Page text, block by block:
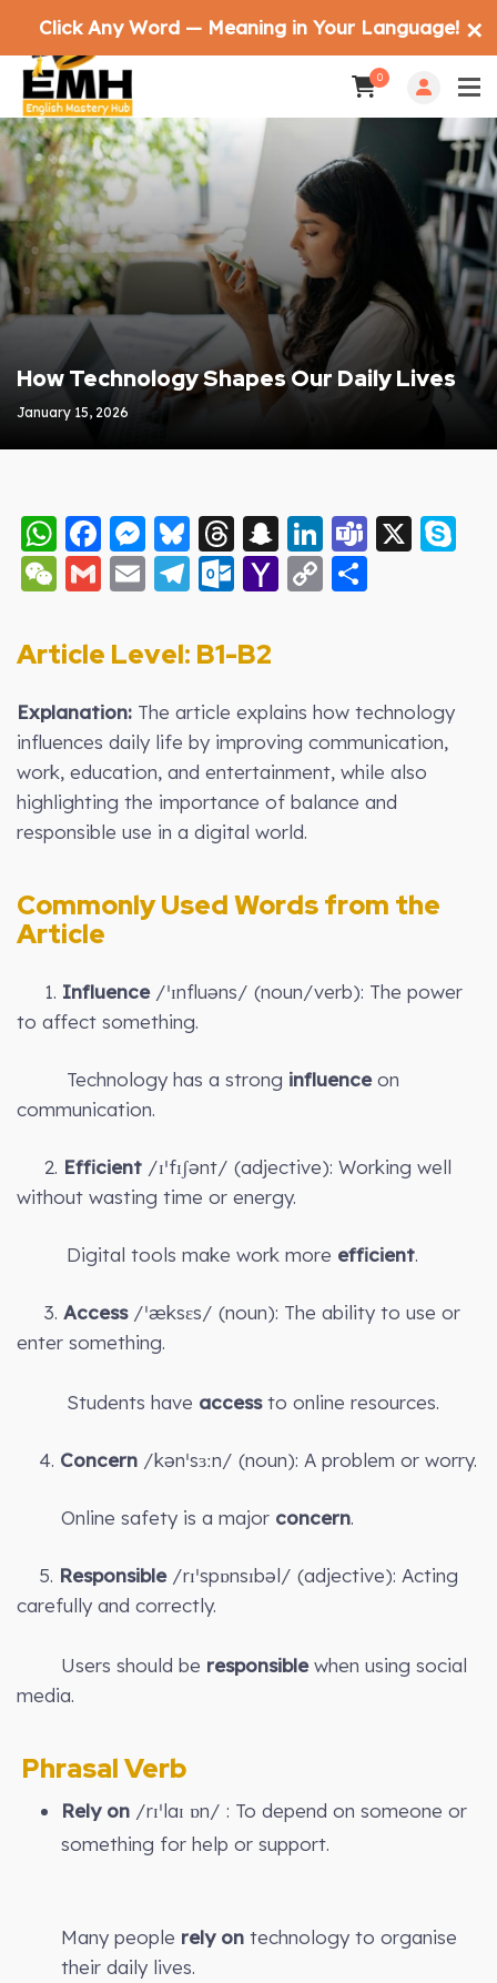
0
How Technology Shapes Our Daily Lives
January 15, 2026
WhatsApp
Facebook
Messenger
Bluesky
Threads
Snapchat
LinkedIn
Teams
X
WeChat
Gmail
EmailTelegram
Outlook.com
Yahoo
Copy
Article Level: B1-B2
Explanation: The article explains how technology
influences daily life by improving communication,
work, education, and entertainment, while also
highlighting the importance of balance and
responsible use in a digital world.
Commonly Used Words from the
Article
1. Influence/ˈɪnfluəns/ (noun/verb): The power
to affect something.
Technology has a strong influenceon
communication.
2. Efficient /ɪˈfɪʃənt/ (adjective): Working well
without wasting time or energy.
Digital tools make work more efficient.
3. Access/ˈæksɛs/ (noun): The ability to use or
enter something.
Students have accessto online resources.
4. Concern /kənˈsɜːn/ (noun): A problem or worry.
Online safety is a major concern.
5. Responsible/rɪˈspɒnsɪbəl/ (adjective): Acting
carefully and correctly.
Users should be responsiblewhen using social
media.
Phrasal Verb
Rely on /rɪˈlaɪ ɒn/ : To depend on someone or
something for help or support.
Many people rely on technology to organise
their daily lives.
Click Any Word — Meaning in Your Language! ✕